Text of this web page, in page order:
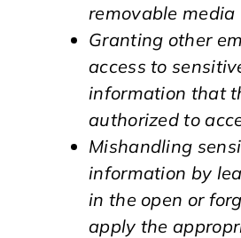
removable media
Granting other
access to
information that
authorized to
Mishandling
information by
in the open or
apply the